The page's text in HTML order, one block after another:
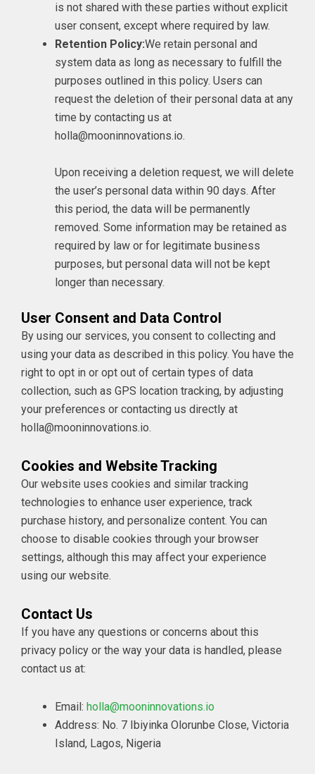
is not shared with these parties without explicit
user consent, except where required by law.
Retention Policy:We retain personal and
system data as long as necessary to fulfill the
purposes outlined in this policy. Users can
request the deletion of their personal data at any
time by contacting us at
holla@mooninnovations.io.
Upon receiving a deletion request, we will delete
the user’s personal data within 90 days. After
this period, the data will be permanently
removed. Some information may be retained as
required by law or for legitimate business
purposes, but personal data will not be kept
longer than necessary.
User Consent and Data Control
By using our services, you consent to collecting and
using your data as described in this policy. You have the
right to opt in or opt out of certain types of data
collection, such as GPS location tracking, by adjusting
your preferences or contacting us directly at
holla@mooninnovations.io.
Cookies and Website Tracking
Our website uses cookies and similar tracking
technologies to enhance user experience, track
purchase history, and personalize content. You can
choose to disable cookies through your browser
settings, although this may affect your experience
using our website.
Contact Us
If you have any questions or concerns about this
privacy policy or the way your data is handled, please
contact us at:
Email: holla@mooninnovations.io
Address: No. 7 Ibiyinka Olorunbe Close, Victoria
Island, Lagos, Nigeria